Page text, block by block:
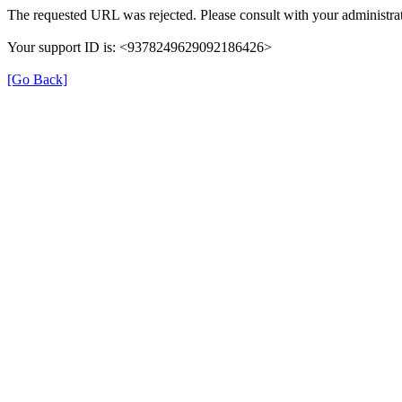
The requested URL was rejected. Please consult with your
Your support ID is: <9378249629092186426>
[Go Back]